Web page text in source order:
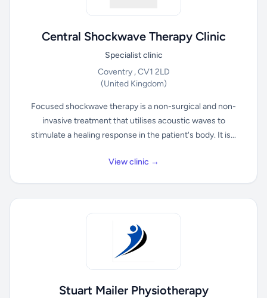
Central Shockwave Therapy Clinic
Specialist clinic
Coventry , CV1 2LD
(United Kingdom)
Focused shockwave therapy is a non-surgical and non-
invasive treatment that utilises acoustic waves to
stimulate a healing response in the patient's body. It is...
View clinic →
Stuart Mailer Physiotherapy